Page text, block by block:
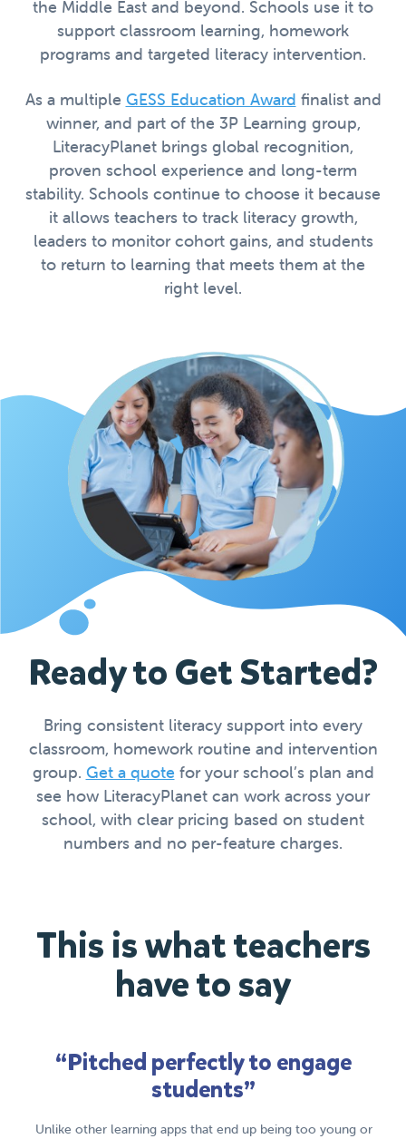
the Middle East and beyond. Schools use it to
support classroom learning, homework
programs and targeted literacy intervention.
As a multiple GESS Education Award finalist and
winner, and part of the 3P Learning group,
LiteracyPlanet brings global recognition,
proven school experience and long-term
stability. Schools continue to choose it because
it allows teachers to track literacy growth,
leaders to monitor cohort gains, and students
to return to learning that meets them at the
right level.
Ready to Get Started?
Bring consistent literacy support into every
classroom, homework routine and intervention
group. Get a quote for your school’s plan and
see how LiteracyPlanet can work across your
school, with clear pricing based on student
numbers and no per-feature charges.
This is what teachers
have to say
“Pitched perfectly to engage
students”
Unlike other learning apps that end up being too young or